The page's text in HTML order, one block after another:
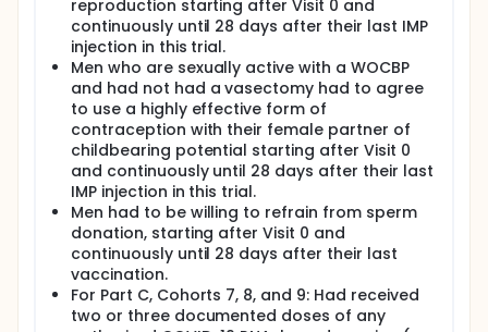
reproduction starting after Visit 0 and
continuously until 28 days after their last IMP
injection in this trial.
Men who are sexually active with a WOCBP
and had not had a vasectomy had to agree
to use a highly effective form of
contraception with their female partner of
childbearing potential starting after Visit 0
and continuously until 28 days after their last
IMP injection in this trial.
Men had to be willing to refrain from sperm
donation, starting after Visit 0 and
continuously until 28 days after their last
vaccination.
For Part C, Cohorts 7, 8, and 9: Had received
two or three documented doses of any